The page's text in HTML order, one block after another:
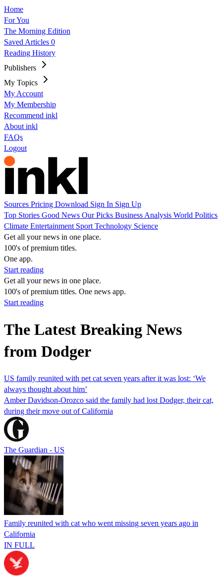
Home
For You
The Morning Edition
Saved Articles 0
Reading History
Publishers
My Topics
My Account
My Membership
Recommend inkl
About inkl
FAQs
Logout
Sources Pricing Download Sign In Sign Up
Top Stories Good News Our Picks Business Analysis World Politics
Climate Entertainment Sport Technology Science
Get all your news in one place.
100's of premium titles.
One app.
Start reading
Get all your news in one place.
100's of premium titles. One news app.
Start reading
The Latest Breaking News
from Dodger
US family reunited with pet cat seven years after it was lost: ‘We
always thought about him’
Amber Davidson-Orozco said the family had lost Dodger, their cat,
during their move out of California
The Guardian - US
Family reunited with cat who went missing seven years ago in
California
IN FULL